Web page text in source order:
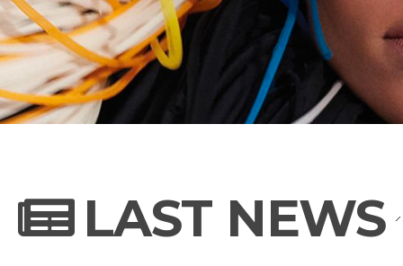
NEWS
PHOTO
LAST NEWS